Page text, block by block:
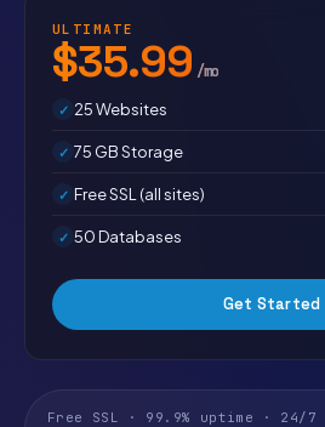
ULTIMATE
$35.99 /mo
25 Websites
75 GB Storage
Free SSL (all sites)
50 Databases
Get Started
Free SSL · 99.9% uptime · 24/7